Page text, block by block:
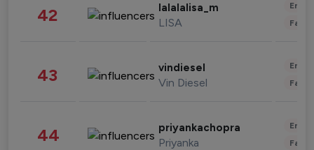
42 lalalalisa_m
LISA
43 vindiesel
Vin Diesel
44 priyankachopra
Priyanka